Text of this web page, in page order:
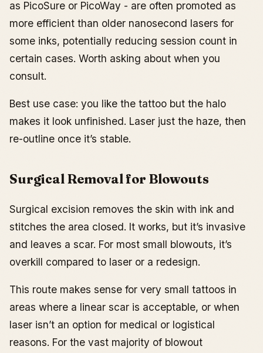
as PicoSure or PicoWay - are often promoted as
more efficient than older nanosecond lasers for
some inks, potentially reducing session count in
certain cases. Worth asking about when you
consult.
Best use case: you like the tattoo but the halo
makes it look unfinished. Laser just the haze, then
re-outline once it’s stable.
Surgical Removal for Blowouts
Surgical excision removes the skin with ink and
stitches the area closed. It works, but it’s invasive
and leaves a scar. For most small blowouts, it’s
overkill compared to laser or a redesign.
This route makes sense for very small tattoos in
areas where a linear scar is acceptable, or when
laser isn’t an option for medical or logistical
reasons. For the vast majority of blowout